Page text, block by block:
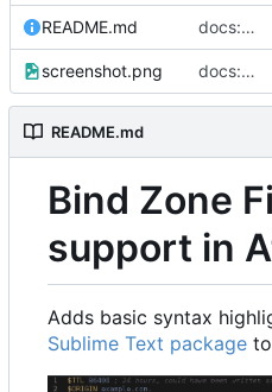
README.md docs: add installation instructions and screenshot
screenshot.png docs: add installation instructions and screenshot
README.md
Bind Zone
support in
Adds basic syntax
Sublime Text package